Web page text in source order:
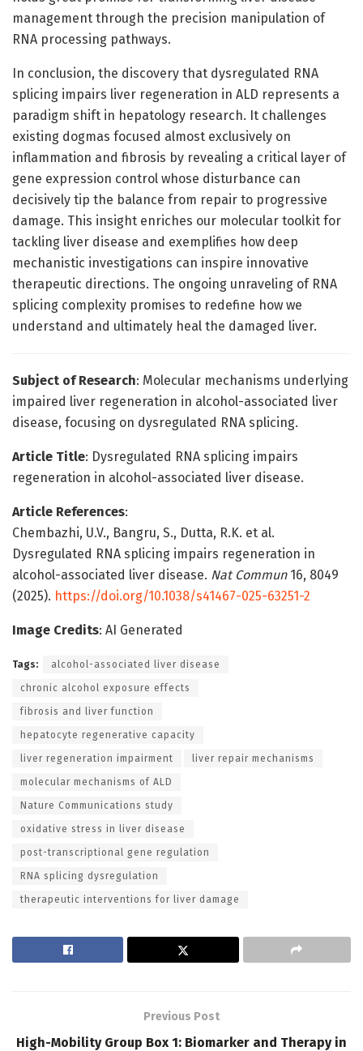
management through the precision manipulation of
RNA processing pathways.
In conclusion, the discovery that dysregulated RNA
splicing impairs liver regeneration in ALD represents a
paradigm shift in hepatology research. It challenges
existing dogmas focused almost exclusively on
inflammation and fibrosis by revealing a critical layer of
gene expression control whose disturbance can
decisively tip the balance from repair to progressive
damage. This insight enriches our molecular toolkit for
tackling liver disease and exemplifies how deep
mechanistic investigations can inspire innovative
therapeutic directions. The ongoing unraveling of RNA
splicing complexity promises to redefine how we
understand and ultimately heal the damaged liver.
Subject of Research: Molecular mechanisms underlying
impaired liver regeneration in alcohol-associated liver
disease, focusing on dysregulated RNA splicing.
Article Title: Dysregulated RNA splicing impairs
regeneration in alcohol-associated liver disease.
Article References:
Chembazhi, U.V., Bangru, S., Dutta, R.K. et al.
Dysregulated RNA splicing impairs regeneration in
alcohol-associated liver disease. Nat Commun16, 8049
(2025). https://doi.org/10.1038/s41467-025-63251-2
Image Credits: AI Generated
Tags: alcohol-associated liver disease
chronic alcohol exposure effects
fibrosis and liver function
hepatocyte regenerative capacity
liver regeneration impairment liver repair mechanisms
molecular mechanisms of ALD
Nature Communications study
oxidative stress in liver disease
post-transcriptional gene regulation
RNA splicing dysregulation
therapeutic interventions for liver damage
Previous Post
High-Mobility Group Box 1: Biomarker and Therapy in